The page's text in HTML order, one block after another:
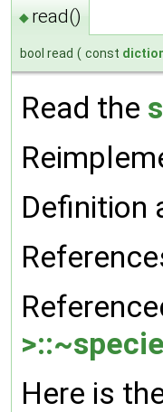
◆ read()
bool read ( const
Read the
Definition
Here is